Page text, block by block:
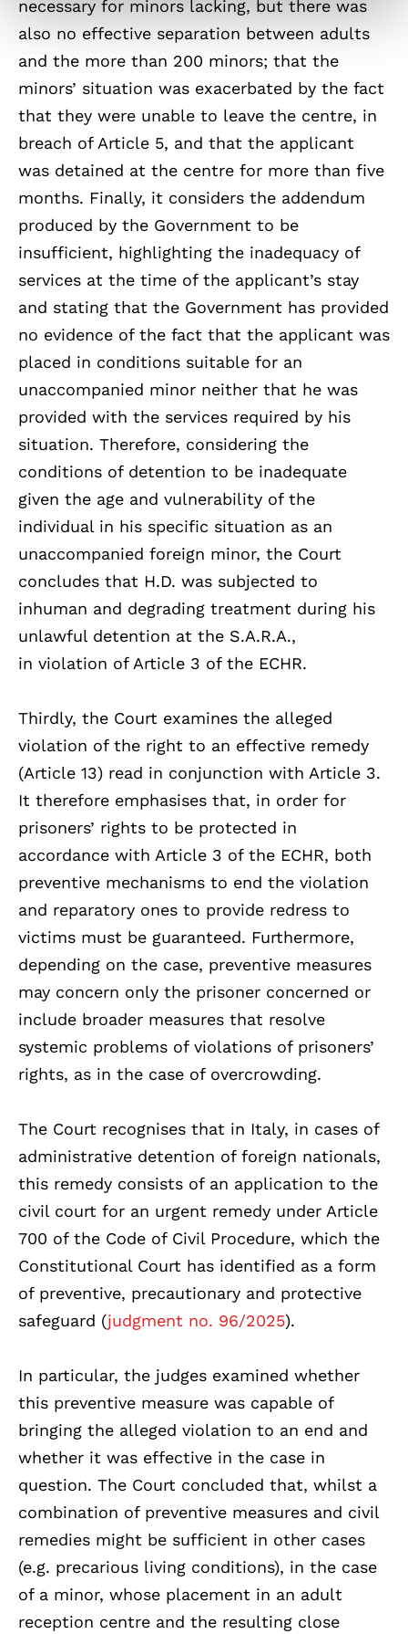
necessary for minors lacking, but there was
also no effective separation between adults
and the more than 200 minors; that the
minors’ situation was exacerbated by the fact
that they were unable to leave the centre, in
breach of Article 5, and that the applicant
was detained at the centre for more than five
months. Finally, it considers the addendum
produced by the Government to be
insufficient, highlighting the inadequacy of
services at the time of the applicant’s stay
and stating that the Government has provided
no evidence of the fact that the applicant was
placed in conditions suitable for an
unaccompanied minor neither that he was
provided with the services required by his
situation. Therefore, considering the
conditions of detention to be inadequate
given the age and vulnerability of the
individual in his specific situation as an
unaccompanied foreign minor, the Court
concludes that H.D. was subjected to
inhuman and degrading treatment during his
unlawful detention at the S.A.R.A.,
in violation of Article 3 of the ECHR.
Thirdly, the Court examines the alleged
violation of the right to an effective remedy
(Article 13) read in conjunction with Article 3.
It therefore emphasises that, in order for
prisoners’ rights to be protected in
accordance with Article 3 of the ECHR, both
preventive mechanisms to end the violation
and reparatory ones to provide redress to
victims must be guaranteed. Furthermore,
depending on the case, preventive measures
may concern only the prisoner concerned or
include broader measures that resolve
systemic problems of violations of prisoners’
rights, as in the case of overcrowding.
The Court recognises that in Italy, in cases of
administrative detention of foreign nationals,
this remedy consists of an application to the
civil court for an urgent remedy under Article
700 of the Code of Civil Procedure, which the
Constitutional Court has identified as a form
of preventive, precautionary and protective
safeguard (judgment no. 96/2025).
In particular, the judges examined whether
this preventive measure was capable of
bringing the alleged violation to an end and
whether it was effective in the case in
question. The Court concluded that, whilst a
combination of preventive measures and civil
remedies might be sufficient in other cases
(e.g. precarious living conditions), in the case
of a minor, whose placement in an adult
reception centre and the resulting close